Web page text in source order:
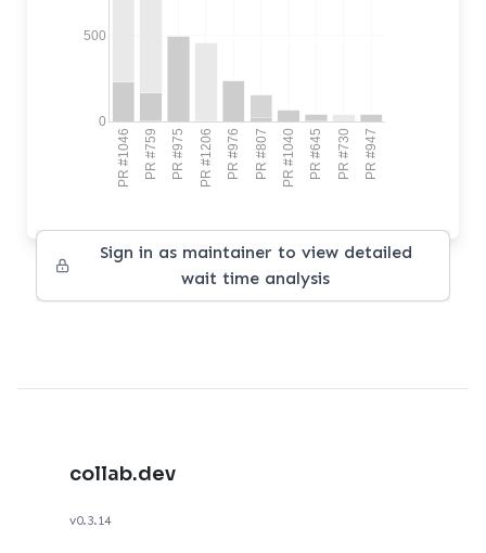
PR #1046 PR #759 PR #975 PR #1206 PR #976 PR #807 PR #1040 PR #645 PR #730 PR #947
0
500
Sign in as maintainer to view detailed
wait time analysis
collab.dev
v0.3.14